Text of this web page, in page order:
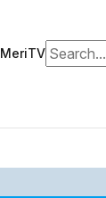
MeriTVSearch